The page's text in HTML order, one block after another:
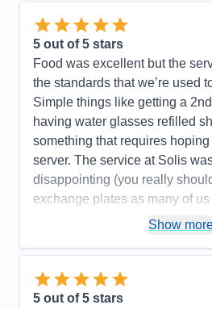
Cons:
Dining service was not
Accommodations
Activities
Entertainment
Food
Staff
Itinerary
Overall
Recommend
5 out of 5 stars
Food was excellent but the
the standards that we’re used
Simple things like getting a
having water glasses refilled
something that requires
server. The service at Solis
disappointing (you really
exchange plates as many of
that it is supposed to be the
Cons:
Dining service was not
Show
5 out of 5 stars